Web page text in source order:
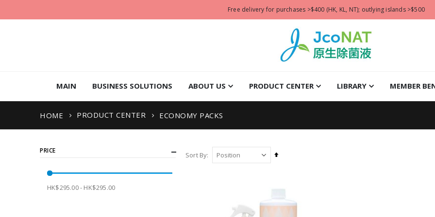
Free delivery for purchases >$400 (HK, KL, NT); outlying islands >$500
MAIN BUSINESS SOLUTIONS ABOUT US PRODUCT CENTER LIBRARY MEMBER
HOME PRODUCT CENTER ECONOMY PACKS
Sort By
Set
PRICE
HK$295.00 - HK$295.00